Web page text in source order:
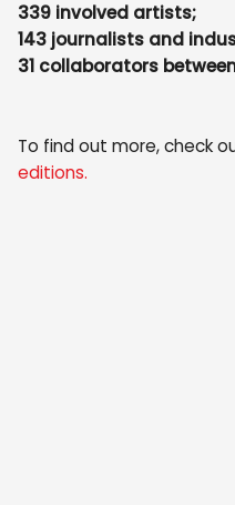
339 involved artists;
143 journalists and
31 collaborators
To find out more, check
editions.